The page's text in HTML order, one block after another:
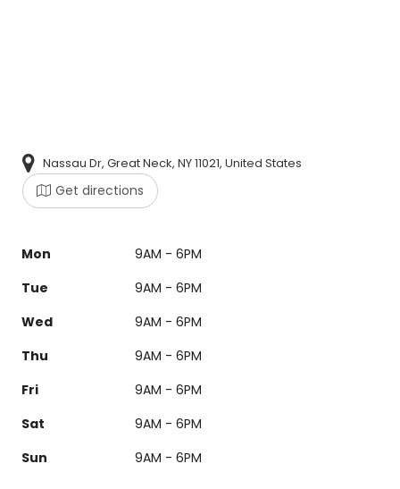
Nassau Dr, Great Neck, NY 11021, United States
Get directions
Mon
9AM - 6PM
Tue
9AM - 6PM
Wed
9AM - 6PM
Thu
9AM - 6PM
Fri
9AM - 6PM
Sat
9AM - 6PM
Sun
9AM - 6PM